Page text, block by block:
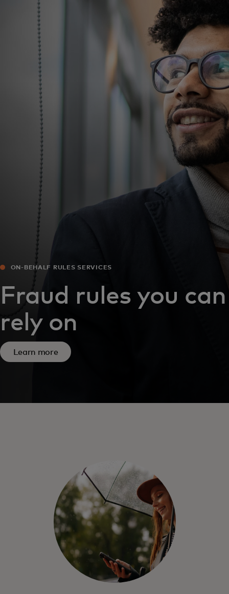
For you
For business
For the world
For innovators
News and trends
ON-BEHALF RULES SERVICES
Fraud rules you can
rely on
Learn more